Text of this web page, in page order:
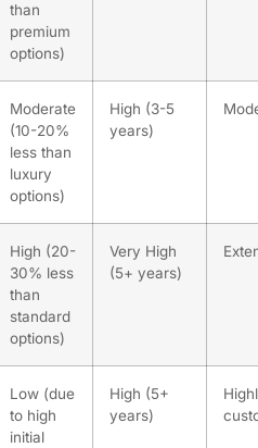
than
premium
options)
Moderate
(10-20%
less than
luxury
options)
High (3-5
years)
High (20-
30% less
than
standard
options)
Very High
(5+ years)
Low (due
to high
initial
High (5+
years)